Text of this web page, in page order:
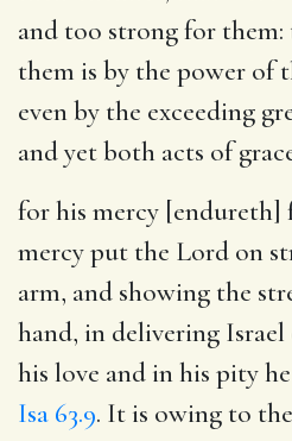
and too strong for
them is by the power of
even by the exceeding
and yet both acts of
for his mercy [endureth]
mercy put the Lord on
arm, and showing the
hand, in delivering
his love and in his pity
Isa 63.9. It is owing to